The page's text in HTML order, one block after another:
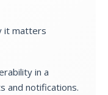
it matters
in a
and notifications.